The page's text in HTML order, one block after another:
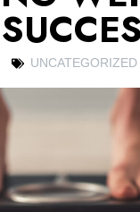
UNCATEGORIZED